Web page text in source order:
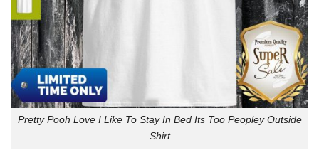
Pretty Pooh Love I Like To Stay In Bed Its Too Peopley Outside
Shirt